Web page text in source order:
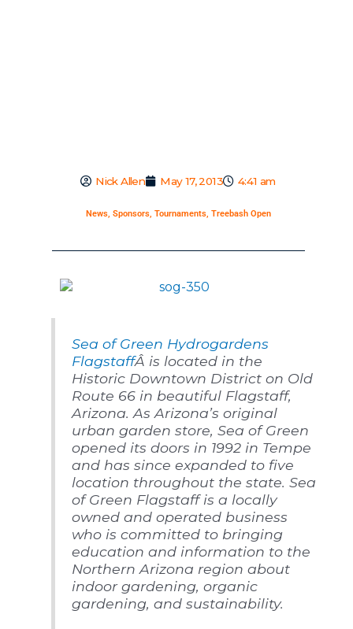
Nick Allen May 17, 2013 4:41 am
News, Sponsors, Tournaments, Treebash Open
Sea of Green Hydrogardens
FlagstaffÂ is located in the
Historic Downtown District on Old
Route 66 in beautiful Flagstaff,
Arizona. As Arizona’s original
urban garden store, Sea of Green
opened its doors in 1992 in Tempe
and has since expanded to five
location throughout the state. Sea
of Green Flagstaff is a locally
owned and operated business
who is committed to bringing
education and information to the
Northern Arizona region about
indoor gardening, organic
gardening, and sustainability.